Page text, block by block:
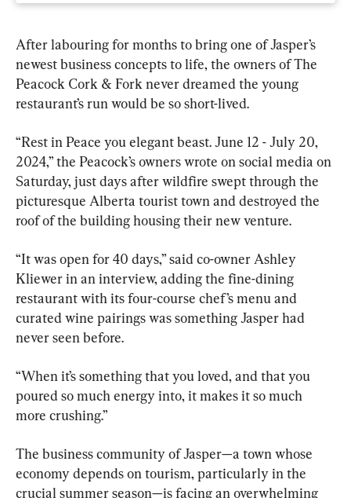
After labouring for months to bring one of Jasper’s
newest business concepts to life, the owners of The
Peacock Cork & Fork never dreamed the young
restaurant’s run would be so short-lived.
“Rest in Peace you elegant beast. June 12 - July 20,
2024,” the Peacock’s owners wrote on social media on
Saturday, just days after wildfire swept through the
picturesque Alberta tourist town and destroyed the
roof of the building housing their new venture.
“It was open for 40 days,” said co-owner Ashley
Kliewer in an interview, adding the fine-dining
restaurant with its four-course chef’s menu and
curated wine pairings was something Jasper had
never seen before.
“When it’s something that you loved, and that you
poured so much energy into, it makes it so much
more crushing.”
The business community of Jasper—a town whose
economy depends on tourism, particularly in the
crucial summer season—is facing an overwhelming